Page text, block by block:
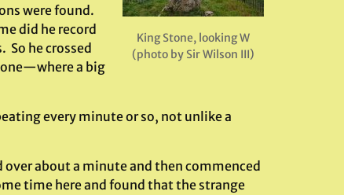
King Stone, looking W
(photo by Sir Wilson III)
were found.
did he record
he crossed
a big
every minute or so, not unlike a
about a minute and then commenced
time here and found that the strange